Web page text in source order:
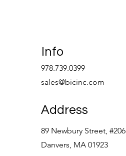
Info
978.739.0399
sales@bicinc.com
Address
89 Newbury Street, #206
Danvers, MA 01923